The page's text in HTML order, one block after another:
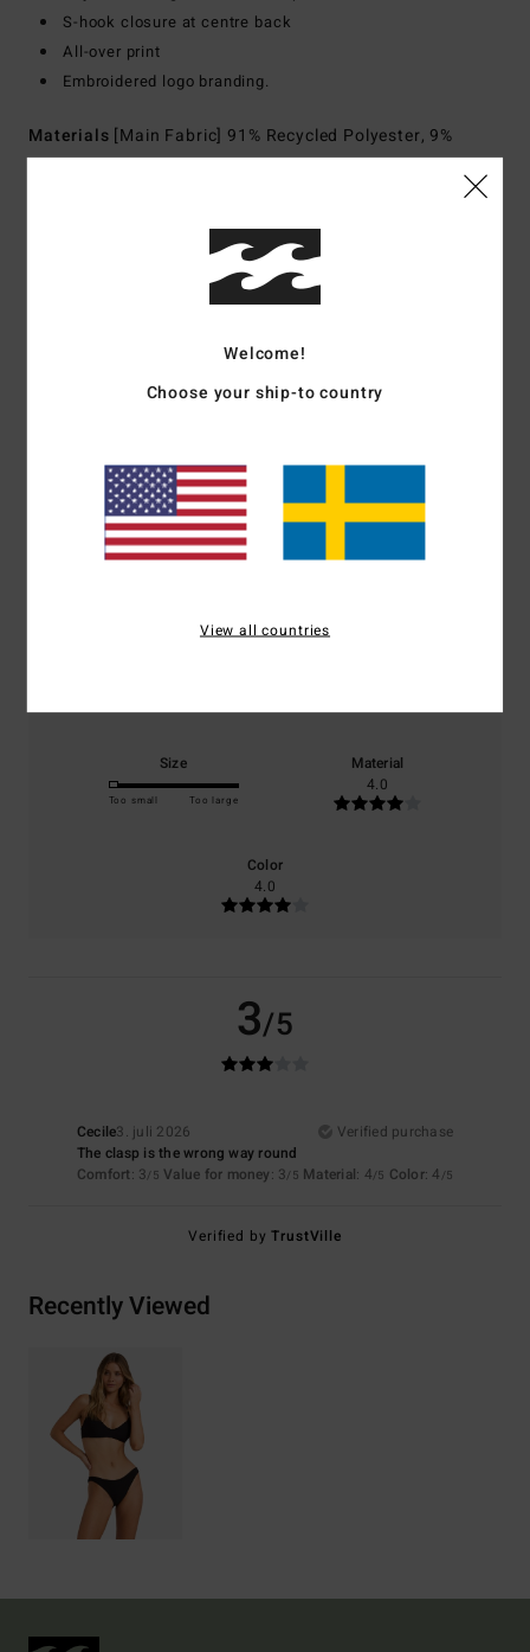
S-hook closure at centre back
All-over print
Embroidered logo branding.
Materials [Main Fabric] 91% Recycled Polyester, 9%
Elastane
Shipping & Returns
Customer Reviews
3.0/5
Size
Too small Too large
Material
4.0
Color
4.0
3/5
Cecile3. juli 2026
Verified purchase
The clasp is the wrong way round
Comfort: 3/5 Value for money: 3/5 Material: 4/5 Color: 4 /5
Verified byTrustVille
Recently Viewed
Welcome!
Choose your ship-to country
View all countries